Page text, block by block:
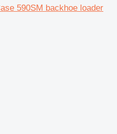
590SM backhoe loader